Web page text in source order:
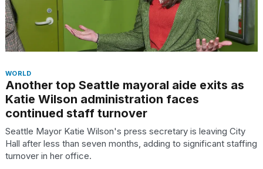
MAY,
2026
found
5
Dyson
Supersonic
dupes
that
are
almost
a...
WORLD
Another top Seattle mayoral aide exits as
Katie Wilson administration faces
continued staff turnover
Seattle Mayor Katie Wilson's press secretary is leaving City
Hall after less than seven months, adding to significant staffing
turnover in her office.